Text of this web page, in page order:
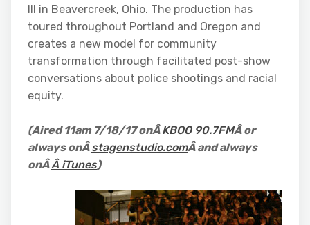
III in Beavercreek, Ohio. The production has
toured throughout Portland and Oregon and
creates a new model for community
transformation through facilitated post-show
conversations about police shootings and racial
equity.
(Aired 11am 7/18/17 onÂKBOO 90.7FMÂ or
always onÂstagenstudio.comÂ and always
onÂÂ iTunes)